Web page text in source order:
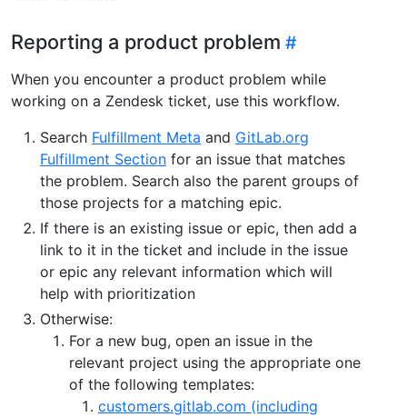
Reporting a product problem
When you encounter a product problem while
working on a Zendesk ticket, use this workflow.
Search Fulfillment Meta and GitLab.org
Fulfillment Section for an issue that matches
the problem. Search also the parent groups of
those projects for a matching epic.
If there is an existing issue or epic, then add a
link to it in the ticket and include in the issue
or epic any relevant information which will
help with prioritization
Otherwise:
For a new bug, open an issue in the
relevant project using the appropriate one
of the following templates:
customers.gitlab.com (including